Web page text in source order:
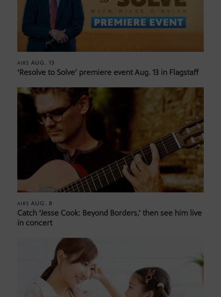
AIRS AUG. 13
‘Resolve to Solve’ premiere event Aug. 13 in Flagstaff
AIRS AUG. 8
Catch ‘Jesse Cook: Beyond Borders,’ then see him live
in concert